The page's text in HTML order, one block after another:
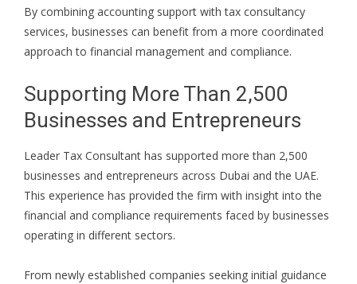
By combining accounting support with tax consultancy
services, businesses can benefit from a more coordinated
approach to financial management and compliance.
Supporting More Than 2,500
Businesses and Entrepreneurs
Leader Tax Consultant has supported more than 2,500
businesses and entrepreneurs across Dubai and the UAE.
This experience has provided the firm with insight into the
financial and compliance requirements faced by businesses
operating in different sectors.
From newly established companies seeking initial guidance